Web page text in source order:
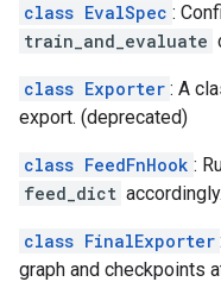
class EvalSpec :
train_and_evaluate
class Exporter : A
export. (deprecated)
class FeedFnHook :
feed_dict
class FinalExporter
graph and checkpoints